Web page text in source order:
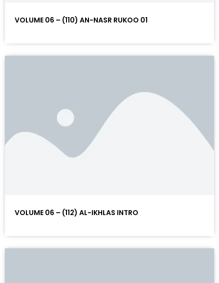
VOLUME 06 – (110) AN-NASR RUKOO 01
VOLUME 06 – (112) AL-IKHLAS INTRO